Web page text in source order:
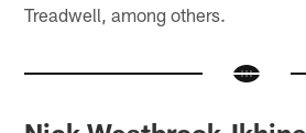
Treadwell, among others.